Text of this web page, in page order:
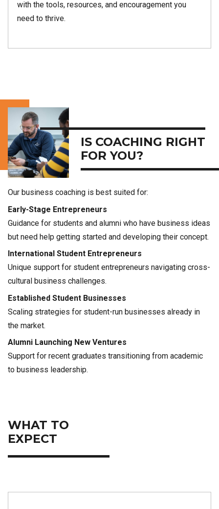
with the tools, resources, and encouragement you
need to thrive.
IS COACHING RIGHT
FOR YOU?
Our business coaching is best suited for:
Early-Stage Entrepreneurs
Guidance for students and alumni who have business ideas
but need help getting started and developing their concept.
International Student Entrepreneurs
Unique support for student entrepreneurs navigating cross-
cultural business challenges.
Established Student Businesses
Scaling strategies for student-run businesses already in
the market.
Alumni Launching New Ventures
Support for recent graduates transitioning from academic
to business leadership.
WHAT TO
EXPECT